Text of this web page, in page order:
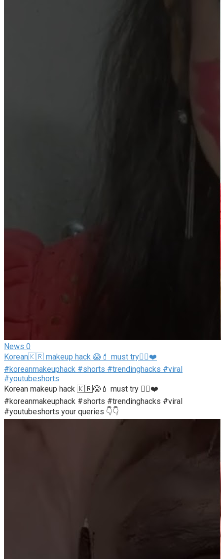
News 0
Korean🇰🇷 makeup hack 😱💄 must try👍🏻❤️
#koreanmakeuphack #shorts #trendinghacks #viral
#youtubeshorts
Korean makeup hack 🇰🇷😱💄 must try 👍🏻❤️
#koreanmakeuphack #shorts #trendinghacks #viral
#youtubeshorts your queries 👇👇